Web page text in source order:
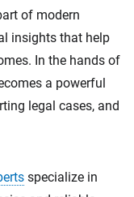
of modern
insights that help
In the hands of
a powerful
legal cases, and
specialize in